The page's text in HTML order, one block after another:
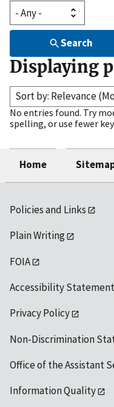
Search
Displaying
Sort
No entries found. Try
spelling, or use fewer
Home
Policies and Links
Plain Writing
FOIA
Accessibility Statement
Privacy Policy
Non-Discrimination
Office of the Assistant
Information Quality